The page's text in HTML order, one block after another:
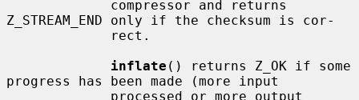
Z_STREAM_END only if the checksum is cor-
inflate () returns Z_OK if some
progress has been made (more input